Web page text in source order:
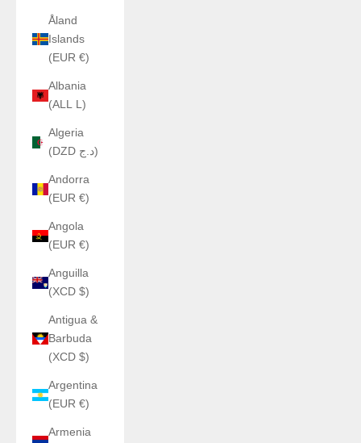
Åland
Islands
(EUR €)
Albania
(ALL L)
Algeria
(DZD د.ج)
Andorra
(EUR €)
Angola
(EUR €)
Anguilla
(XCD $)
Antigua &
Barbuda
(XCD $)
Argentina
(EUR €)
Armenia